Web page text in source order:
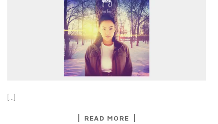
[…]
READ MORE